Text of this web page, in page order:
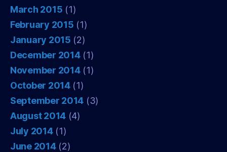
March 2015 (1)
February 2015 (1)
January 2015 (2)
December 2014(1)
November 2014(1)
October 2014(1)
September 2014 (3)
August 2014 (4)
July 2014(1)
June 2014(2)